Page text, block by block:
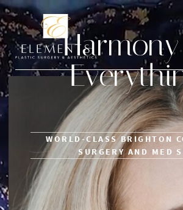
WORLD-CLASS BRIGHTON
SURGERY AND MED